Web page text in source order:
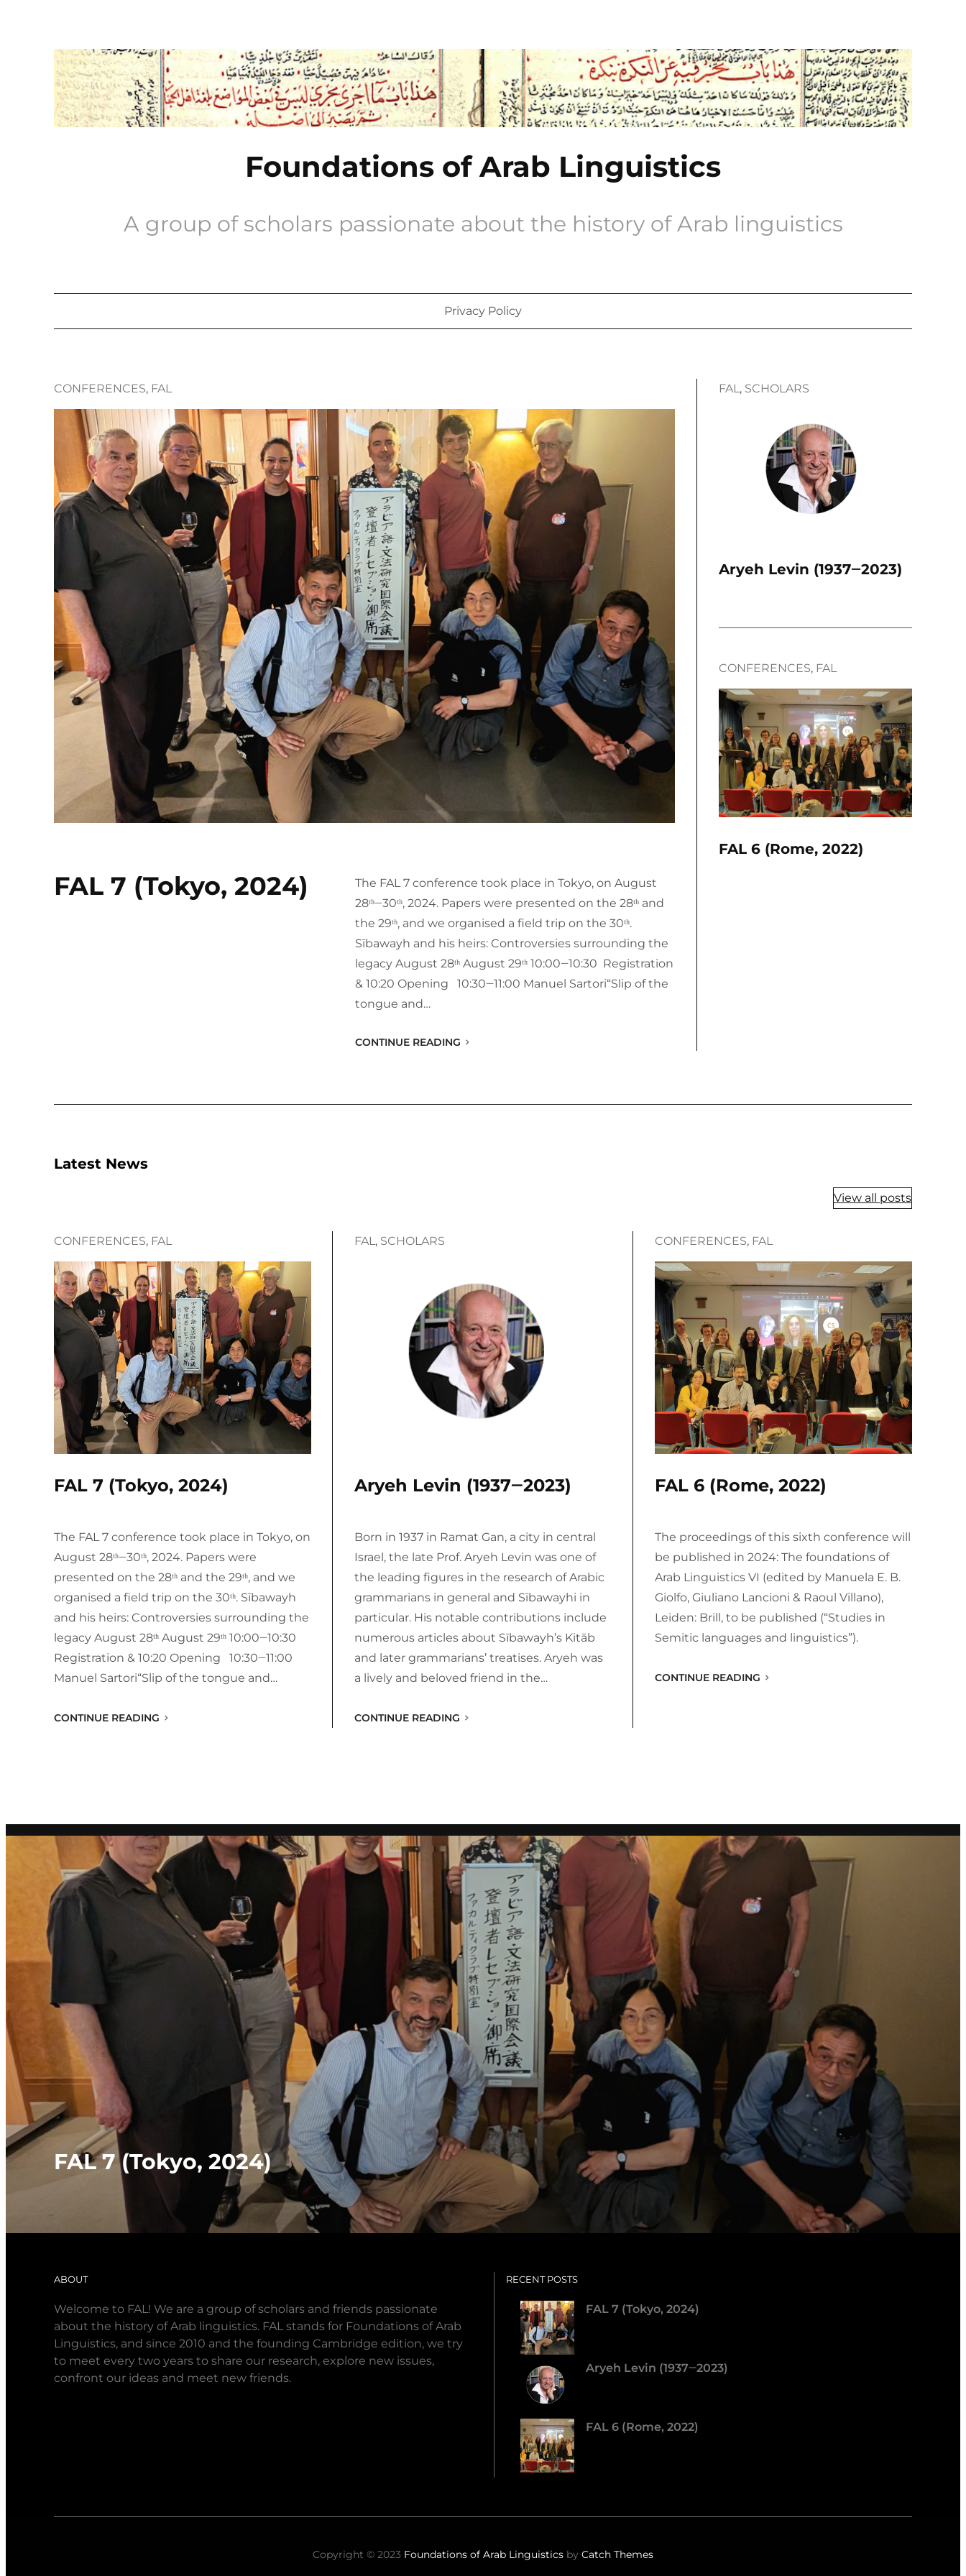
Foundations of Arab Linguistics
A group of scholars passionate about the history of Arab linguistics
Privacy Policy
CONFERENCES, FAL
FAL 7 (Tokyo, 2024)
The FAL 7 conference took place in Tokyo, on August
28ᵗʰ‒30ᵗʰ, 2024. Papers were presented on the 28ᵗʰ and
the 29ᵗʰ, and we organised a field trip on the 30ᵗʰ.
Sībawayh and his heirs: Controversies surrounding the
legacy August 28ᵗʰ August 29ᵗʰ 10:00‒10:30 Registration
& 10:20 Opening 10:30‒11:00 Manuel Sartori“Slip of the
tongue and…
CONTINUE READING
FAL, SCHOLARS
Aryeh Levin (1937‒2023)
CONFERENCES, FAL
FAL 6 (Rome, 2022)
Latest News
View all posts
CONFERENCES, FAL
FAL 7 (Tokyo, 2024)
The FAL 7 conference took place in Tokyo, on
August 28ᵗʰ‒30ᵗʰ, 2024. Papers were
presented on the 28ᵗʰ and the 29ᵗʰ, and we
organised a field trip on the 30ᵗʰ. Sībawayh
and his heirs: Controversies surrounding the
legacy August 28ᵗʰ August 29ᵗʰ 10:00‒10:30
Registration & 10:20 Opening 10:30‒11:00
Manuel Sartori“Slip of the tongue and…
CONTINUE READING
FAL, SCHOLARS
Aryeh Levin (1937‒2023)
Born in 1937 in Ramat Gan, a city in central
Israel, the late Prof. Aryeh Levin was one of
the leading figures in the research of Arabic
grammarians in general and Sībawayhi in
particular. His notable contributions include
numerous articles about Sībawayh’s Kitāb
and later grammarians’ treatises. Aryeh was
a lively and beloved friend in the…
CONTINUE READING
CONFERENCES, FAL
FAL 6 (Rome, 2022)
The proceedings of this sixth conference will
be published in 2024: The foundations of
Arab Linguistics VI (edited by Manuela E. B.
Giolfo, Giuliano Lancioni & Raoul Villano),
Leiden: Brill, to be published (“Studies in
Semitic languages and linguistics”).
CONTINUE READING
FAL 7 (Tokyo, 2024)
ABOUT
Welcome to FAL! We are a group of scholars and friends passionate
about the history of Arab linguistics. FAL stands for Foundations of Arab
Linguistics, and since 2010 and the founding Cambridge edition, we try
to meet every two years to share our research, explore new issues,
confront our ideas and meet new friends.
RECENT POSTS
FAL 7 (Tokyo, 2024)
Aryeh Levin (1937‒2023)
FAL 6 (Rome, 2022)
Copyright © 2023 Foundations of Arab Linguistics by Catch Themes